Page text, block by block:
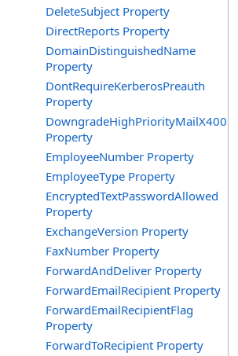
DeleteSubject Property
DirectReports Property
DomainDistinguishedName
Property
DontRequireKerberosPreauth
Property
DowngradeHighPriorityMailX400
Property
EmployeeNumber Property
EmployeeType Property
EncryptedTextPasswordAllowed
Property
ExchangeVersion Property
FaxNumber Property
ForwardAndDeliver Property
ForwardEmailRecipient Property
ForwardEmailRecipientFlag
Property
ForwardToRecipient Property